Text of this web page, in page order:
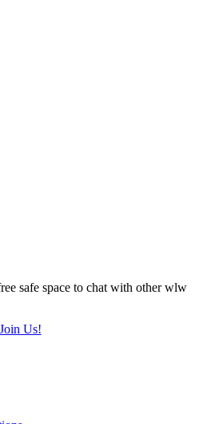
safe space to chat with other wlw
Join Us!